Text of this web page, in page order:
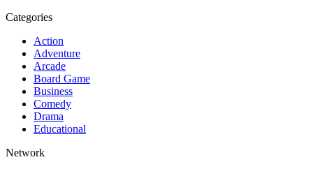
Categories
Action
Adventure
Arcade
Board Game
Business
Comedy
Drama
Educational
Network